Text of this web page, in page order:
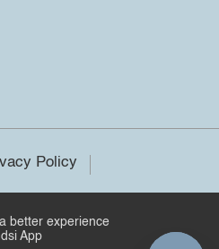
Policy
better experience
App